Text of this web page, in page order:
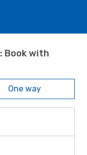
Book with
One way